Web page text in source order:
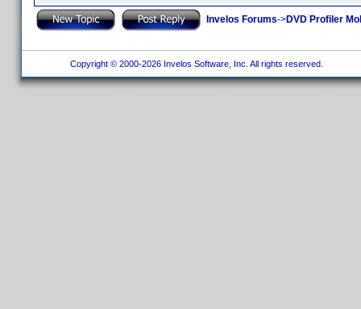
Invelos Forums->DVD Profiler
Copyright © 2000-2026 Invelos Software, Inc. All rights reserved.